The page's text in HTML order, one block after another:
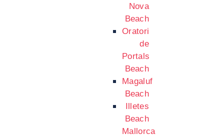
Nova
Beach
Oratori
de
Portals
Beach
Magaluf
Beach
Illetes
Beach
Mallorca